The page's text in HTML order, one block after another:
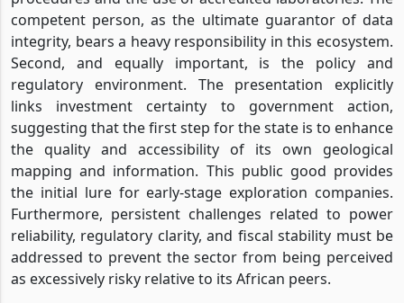
competent person, as the ultimate guarantor of data
integrity, bears a heavy responsibility in this ecosystem.
Second, and equally important, is the policy and
regulatory environment. The presentation explicitly
links investment certainty to government action,
suggesting that the first step for the state is to enhance
the quality and accessibility of its own geological
mapping and information. This public good provides
the initial lure for early-stage exploration companies.
Furthermore, persistent challenges related to power
reliability, regulatory clarity, and fiscal stability must be
addressed to prevent the sector from being perceived
as excessively risky relative to its African peers.